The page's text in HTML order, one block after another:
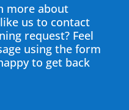
more about
us to contact
request? Feel
using the form
to get back